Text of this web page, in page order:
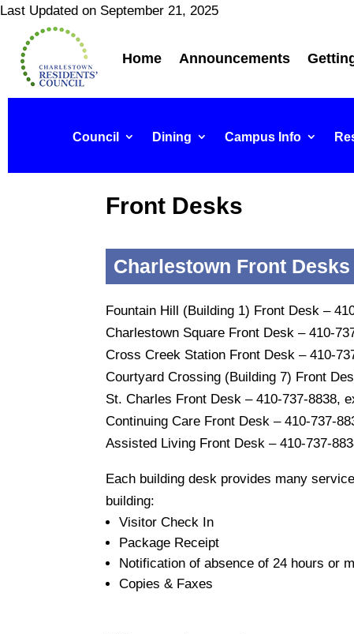
Last Updated on September 21, 2025
Home Announcements
Council Dining Campus Info
Front Desks
Charlestown Front Desks
Fountain Hill (Building 1) Front Desk –
Charlestown Square Front Desk – 410-
Cross Creek Station Front Desk – 410-
Courtyard Crossing (Building 7) Front
St. Charles Front Desk – 410-737-8838,
Continuing Care Front Desk – 410-737-
Assisted Living Front Desk – 410-737-
Each building desk provides many
building:
Visitor Check In
Package Receipt
Notification of absence of 24 hours or
Copies & Faxes